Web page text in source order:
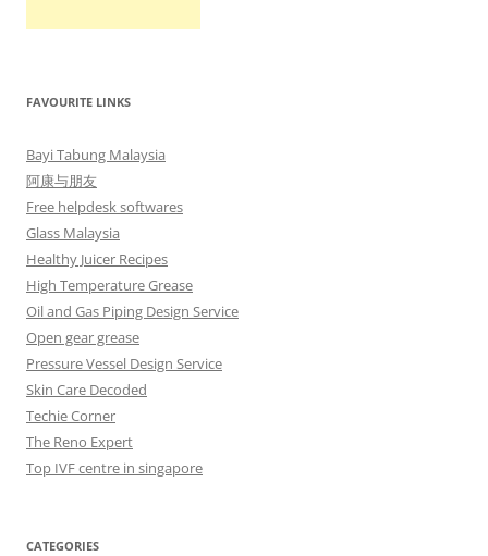
FAVOURITE LINKS
Bayi Tabung Malaysia
阿康与朋友
Free helpdesk softwares
Glass Malaysia
Healthy Juicer Recipes
High Temperature Grease
Oil and Gas Piping Design Service
Open gear grease
Pressure Vessel Design Service
Skin Care Decoded
Techie Corner
The Reno Expert
Top IVF centre in singapore
CATEGORIES